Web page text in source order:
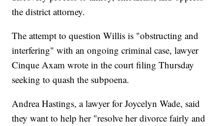
the district attorney.
The attempt to question Willis is "obstructing and
interfering" with an ongoing criminal case, lawyer
Cinque Axam wrote in the court filing Thursday
seeking to quash the subpoena.
Andrea Hastings, a lawyer for Joycelyn Wade, said
they want to help her "resolve her divorce fairly and